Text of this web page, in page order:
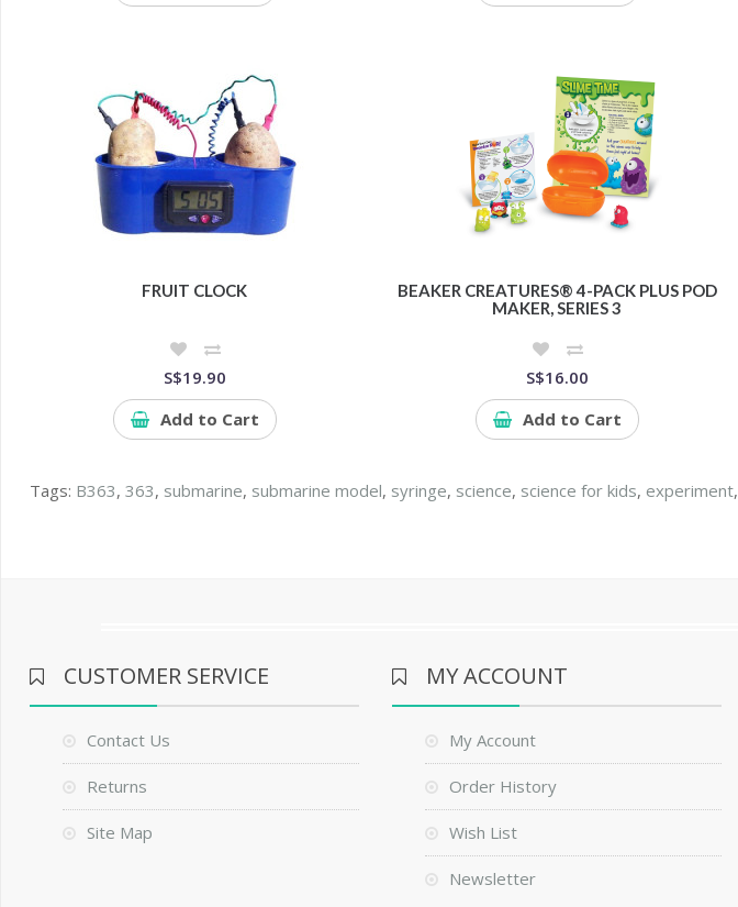
FRUIT CLOCK
S$19.90
Add to Cart
BEAKER CREATURES® 4-PACK PLUS POD
MAKER, SERIES 3
S$16.00
Add to Cart
Tags: B363,363, submarine, submarine model, syringe, science, science for kids, experiment,
CUSTOMER SERVICE
Contact Us
Returns
Site Map
MY ACCOUNT
My Account
Order History
Wish List
Newsletter